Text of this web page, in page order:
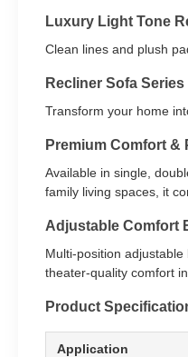
Luxury Light Tone
Clean lines and plush
Recliner Sofa
Transform your home
Premium Comfort &
Available in single,
family living spaces, it
Adjustable Comfort
Multi-position
theater-quality comfort
Product
Application